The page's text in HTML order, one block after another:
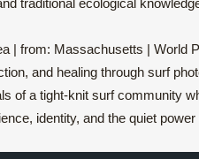
traditional ecological
| from: Massachusetts | World
and healing through surf
of a tight-knit surf community
identity, and the quiet power